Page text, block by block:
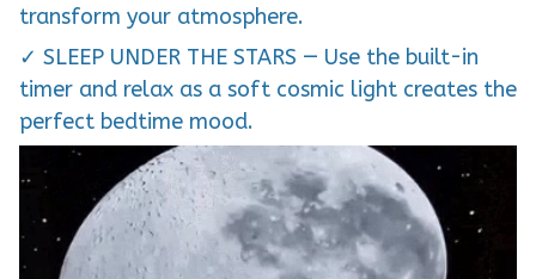
transform your atmosphere.
✓ SLEEP UNDER THE STARS — Use the built-in
timer and relax as a soft cosmic light creates the
perfect bedtime mood.